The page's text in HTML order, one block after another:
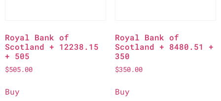
Royal Bank of
Scotland + 12238.15
+ 505
$505.00
Buy
Royal Bank of
Scotland + 8480.51 +
350
$350.00
Buy